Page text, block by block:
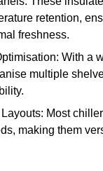
retention,
freshness.
With a
multiple
Most
making them